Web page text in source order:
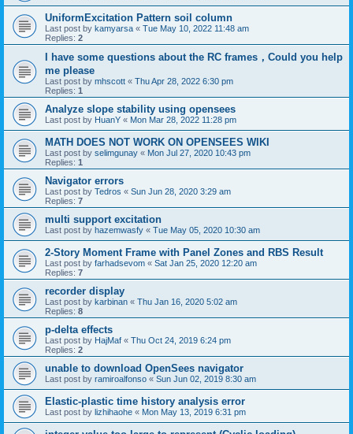
UniformExcitation Pattern soil column
Last post by kamyarsa « Tue May 10, 2022 11:48 am
Replies: 2
I have some questions about the RC frames，Could you help
me please
Last post by mhscott « Thu Apr 28, 2022 6:30 pm
Replies: 1
Analyze slope stability using opensees
Last post by HuanY « Mon Mar 28, 2022 11:28 pm
MATH DOES NOT WORK ON OPENSEES WIKI
Last post by selimgunay « Mon Jul 27, 2020 10:43 pm
Replies: 1
Navigator errors
Last post by Tedros « Sun Jun 28, 2020 3:29 am
Replies: 7
multi support excitation
Last post by hazemwasfy « Tue May 05, 2020 10:30 am
2-Story Moment Frame with Panel Zones and RBS Result
Last post by farhadsevom « Sat Jan 25, 2020 12:20 am
Replies: 7
recorder display
Last post by karbinan « Thu Jan 16, 2020 5:02 am
Replies: 8
p-delta effects
Last post by HajMaf « Thu Oct 24, 2019 6:24 pm
Replies: 2
unable to download OpenSees navigator
Last post by ramiroalfonso « Sun Jun 02, 2019 8:30 am
Elastic-plastic time history analysis error
Last post by lizhihaohe « Mon May 13, 2019 6:31 pm